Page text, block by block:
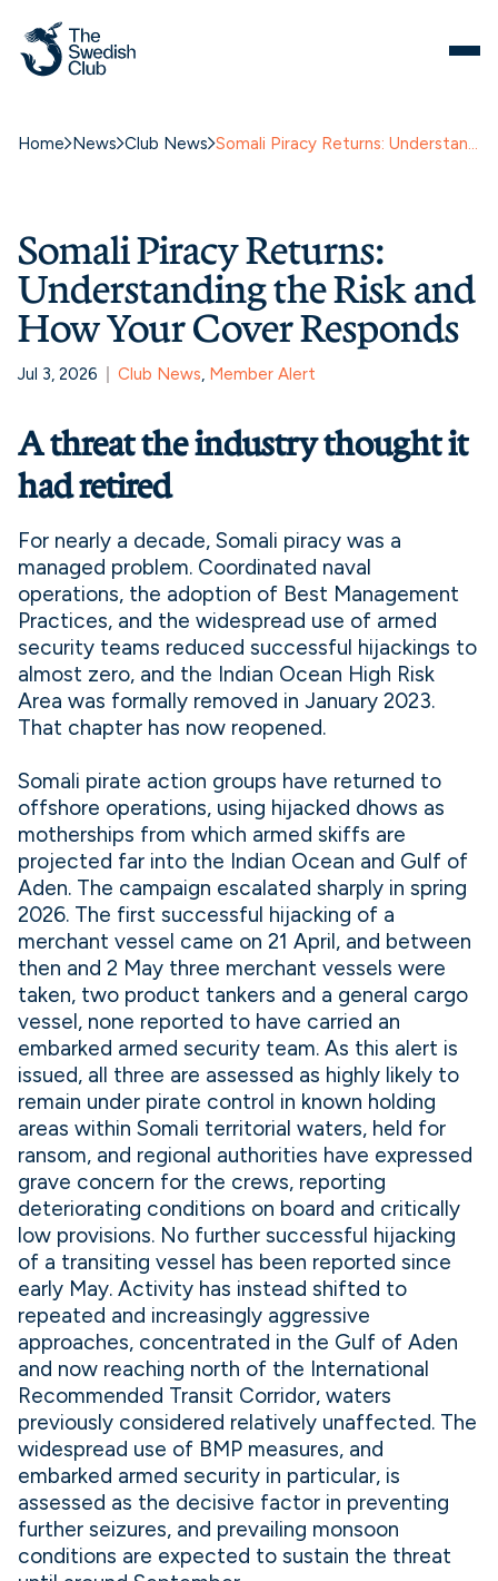
Home News Club News Somali Piracy Returns: Understanding the Risk and How Your Cover Responds
Somali Piracy Returns:
Understanding the Risk and
How Your Cover Responds
Jul 3, 2026 Club News, Member Alert
A threat the industry thought it
had retired
For nearly a decade, Somali piracy was a
managed problem. Coordinated naval
operations, the adoption of Best Management
Practices, and the widespread use of armed
security teams reduced successful hijackings to
almost zero, and the Indian Ocean High Risk
Area was formally removed in January 2023.
That chapter has now reopened.
Somali pirate action groups have returned to
offshore operations, using hijacked dhows as
motherships from which armed skiffs are
projected far into the Indian Ocean and Gulf of
Aden. The campaign escalated sharply in spring
2026. The first successful hijacking of a
merchant vessel came on 21 April, and between
then and 2 May three merchant vessels were
taken, two product tankers and a general cargo
vessel, none reported to have carried an
embarked armed security team. As this alert is
issued, all three are assessed as highly likely to
remain under pirate control in known holding
areas within Somali territorial waters, held for
ransom, and regional authorities have expressed
grave concern for the crews, reporting
deteriorating conditions on board and critically
low provisions. No further successful hijacking
of a transiting vessel has been reported since
early May. Activity has instead shifted to
repeated and increasingly aggressive
approaches, concentrated in the Gulf of Aden
and now reaching north of the International
Recommended Transit Corridor, waters
previously considered relatively unaffected. The
widespread use of BMP measures, and
embarked armed security in particular, is
assessed as the decisive factor in preventing
further seizures, and prevailing monsoon
conditions are expected to sustain the threat